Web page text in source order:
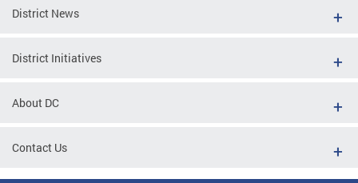
District News
District Initiatives
About DC
Contact Us